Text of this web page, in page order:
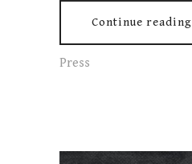
Continue reading
Press